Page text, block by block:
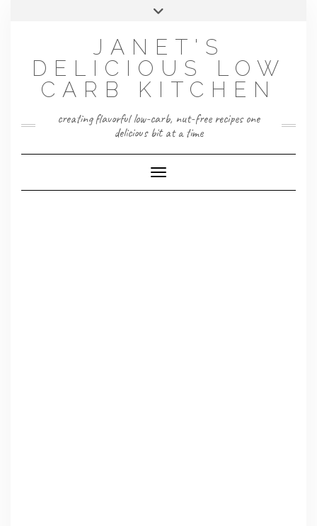
JANET'S
DELICIOUS LOW
CARB KITCHEN
creating flavorful low-carb, nut-free recipes one
delicious bit at a time
Toggle Navigation